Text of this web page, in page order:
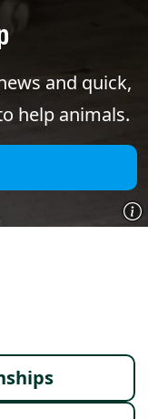
and quick,
help animals.